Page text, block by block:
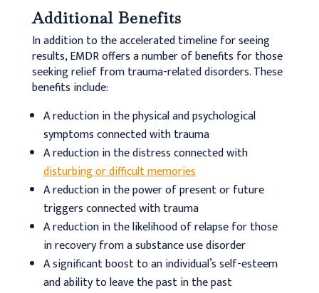
Additional Benefits
In addition to the accelerated timeline for seeing
results, EMDR offers a number of benefits for those
seeking relief from trauma-related disorders. These
benefits include:
A reduction in the physical and psychological
symptoms connected with trauma
A reduction in the distress connected with
disturbing or difficult memories
A reduction in the power of present or future
triggers connected with trauma
A reduction in the likelihood of relapse for those
in recovery from a substance use disorder
A significant boost to an individual’s self-esteem
and ability to leave the past in the past